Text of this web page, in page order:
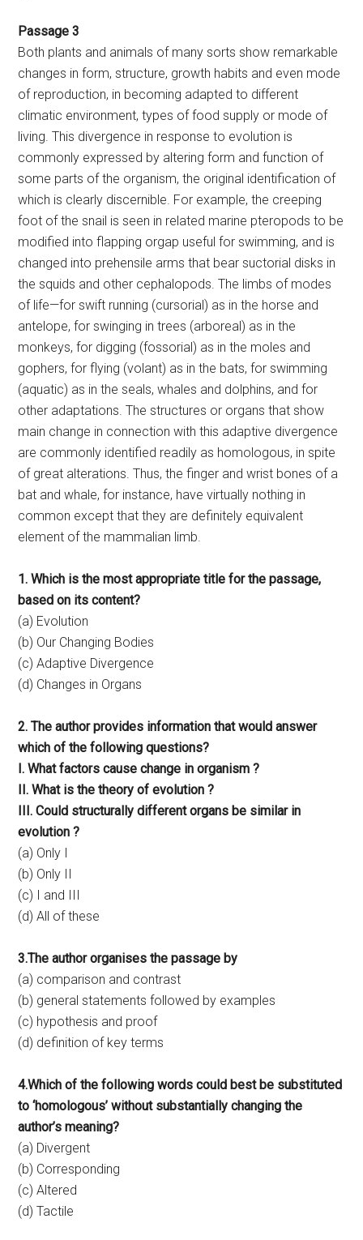
Passage 3
Both plants and animals of many sorts show remarkable
changes in form, structure, growth habits and even mode
of reproduction, in becoming adapted to different
climatic environment, types of food supply or mode of
living. This divergence in response to evolution is
commonly expressed by altering form and function of
some parts of the organism, the original identification of
which is clearly discernible. For example, the creeping
foot of the snail is seen in related marine pteropods to be
modified into flapping orgap useful for swimming, and is
changed into prehensile arms that bear suctorial disks in
the squids and other cephalopods. The limbs of modes
of life—for swift running (cursorial) as in the horse and
antelope, for swinging in trees (arboreal) as in the
monkeys, for digging (fossorial) as in the moles and
gophers, for flying (volant) as in the bats, for swimming
(aquatic) as in the seals, whales and dolphins, and for
other adaptations. The structures or organs that show
main change in connection with this adaptive divergence
are commonly identified readily as homologous, in spite
of great alterations. Thus, the finger and wrist bones of a
bat and whale, for instance, have virtually nothing in
common except that they are definitely equivalent
element of the mammalian limb.
1. Which is the most appropriate title for the passage,
based on its content?
(a) Evolution
(b) Our Changing Bodies
(c) Adaptive Divergence
(d) Changes in Organs
2. The author provides information that would answer
which of the following questions?
I. What factors cause change in organism ?
II. What is the theory of evolution ?
III. Could structurally different organs be similar in
evolution ?
(a) Only I
(b) Only II
(c) I and III
(d) All of these
3.The author organises the passage by
(a) comparison and contrast
(b) general statements followed by examples
(c) hypothesis and proof
(d) definition of key terms
4.Which of the following words could best be substituted
to ‘homologous’ without substantially changing the
author’s meaning?
(a) Divergent
(b) Corresponding
(c) Altered
(d) Tactile